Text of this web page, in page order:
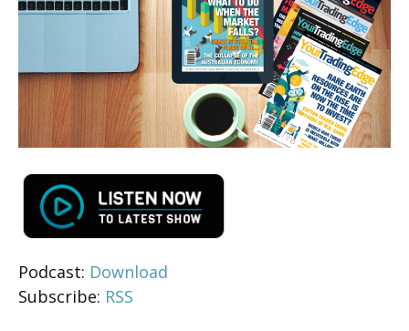
Podcast: Download
Subscribe: RSS